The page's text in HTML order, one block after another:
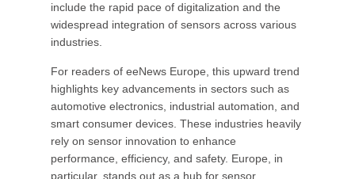
include the rapid pace of digitalization and the
widespread integration of sensors across various
industries.
For readers of eeNews Europe, this upward trend
highlights key advancements in sectors such as
automotive electronics, industrial automation, and
smart consumer devices. These industries heavily
rely on sensor innovation to enhance
performance, efficiency, and safety. Europe, in
particular, stands out as a hub for sensor